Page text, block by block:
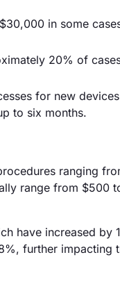
in some
20% of
for new
to six months.
ranging
range from $500
have increased by
further impacting